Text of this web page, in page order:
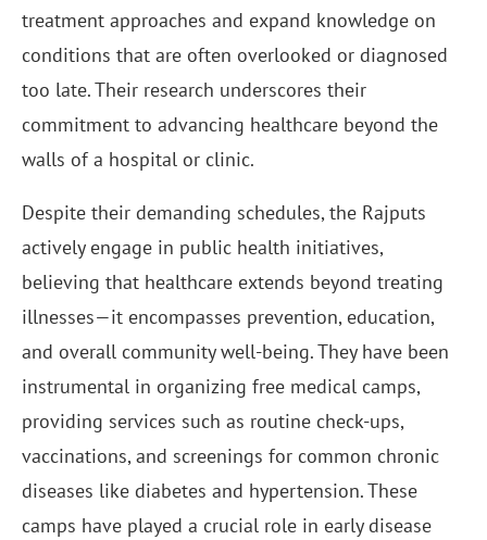
treatment approaches and expand knowledge on
conditions that are often overlooked or diagnosed
too late. Their research underscores their
commitment to advancing healthcare beyond the
walls of a hospital or clinic.
Despite their demanding schedules, the Rajputs
actively engage in public health initiatives,
believing that healthcare extends beyond treating
illnesses—it encompasses prevention, education,
and overall community well-being. They have been
instrumental in organizing free medical camps,
providing services such as routine check-ups,
vaccinations, and screenings for common chronic
diseases like diabetes and hypertension. These
camps have played a crucial role in early disease